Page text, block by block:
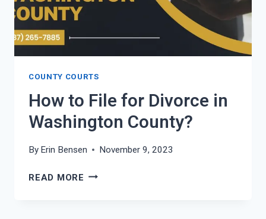
COUNTY COURTS
How to File for Divorce in
Washington County?
By Erin Bensen November 9, 2023
READ MORE HOW